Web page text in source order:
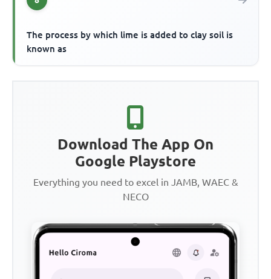
The process by which lime is added to clay soil is
known as
Download The App On
Google Playstore
Everything you need to excel in JAMB, WAEC &
NECO